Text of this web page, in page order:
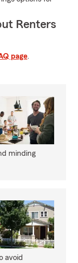
Renters
page.
minding
avoid